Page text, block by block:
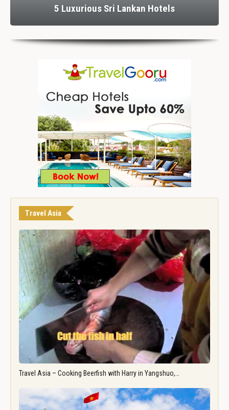
5 Luxurious Sri Lankan Hotels
Travel Asia
Travel Asia – Cooking Beerfish with Harry in Yangshuo,…